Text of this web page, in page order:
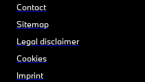
Contact
Sitemap
Legal disclaimer
Cookies
Imprint